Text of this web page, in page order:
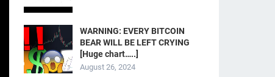
WARNING: EVERY BITCOIN
BEAR WILL BE LEFT CRYING
[Huge chart…..]
August 26, 2024